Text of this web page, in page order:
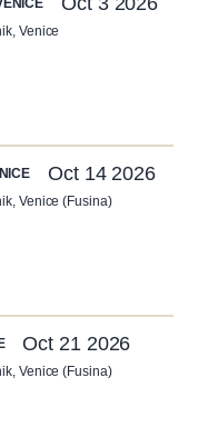
Venice
Oct 14 2026
Venice (Fusina)
Oct 21 2026
Venice (Fusina)